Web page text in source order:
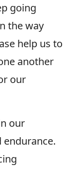
going
the way
help us to
another
our
our